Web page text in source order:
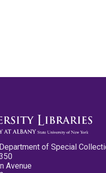
of Special
Avenue